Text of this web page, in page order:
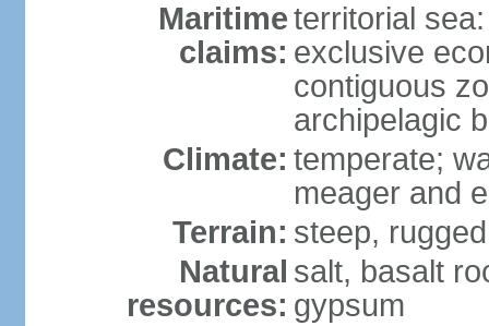
Maritime
claims:
territorial
exclusive
contiguous
archipelagic
Climate: temperate;
meager and
Terrain: steep,
Natural
resources:
salt, basalt
gypsum